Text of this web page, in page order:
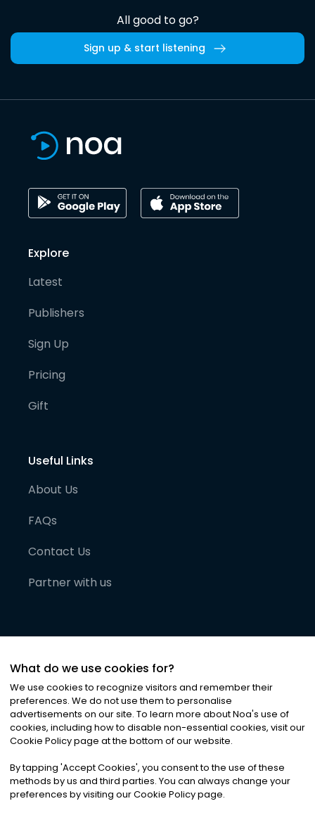
All good to go?
Sign up & start listening
Explore
Latest
Publishers
Sign Up
Pricing
Gift
Useful Links
About Us
FAQs
Contact Us
Partner with us
©2026Noa News Ltd. ALL RIGHTS RESERVED
Privacy|Terms & Conditions|Cookies
What do we use cookies for?
We use cookies to recognize visitors and remember their
preferences. We do not use them to personalise
advertisements on our site. To learn more about Noa's use of
cookies, including how to disable non-essential cookies, visit our
Cookie Policy page at the bottom of our website.
By tapping 'Accept Cookies', you consent to the use of these
methods by us and third parties. You can always change your
preferences by visiting our Cookie Policy page.